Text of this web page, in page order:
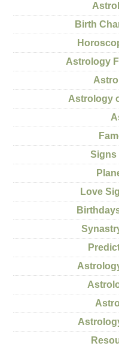
Birth
Astrology
Astrology
Signs
Love